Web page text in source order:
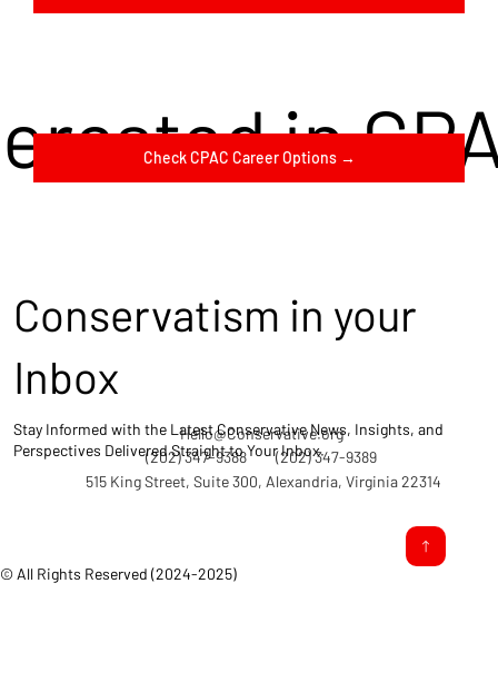
in
Check CPAC Career Options →
© All Rights Reserved (2024-2025)
(202) 347-9388
Hello@Conservative.org
(202) 347-9389
515 King Street, Suite 300, Alexandria, Virginia 22314
Conservatism in your
Inbox
Stay Informed with the Latest Conservative News, Insights, and
Perspectives Delivered Straight to Your Inbox.